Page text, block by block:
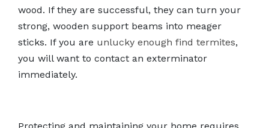
wood. If they are successful, they can turn your
strong, wooden support beams into meager
sticks. If you are unlucky enough find termites,
you will want to contact an exterminator
immediately.